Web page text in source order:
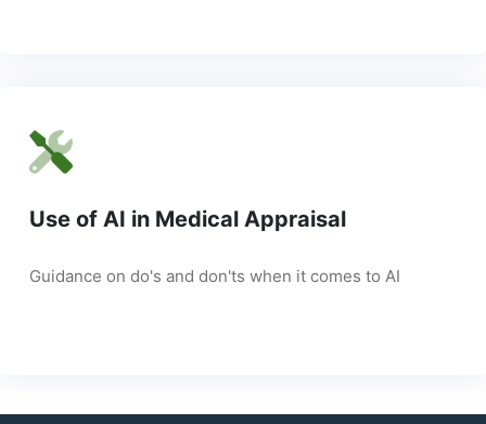
Use of AI in Medical Appraisal
Guidance on do's and don'ts when it comes to AI